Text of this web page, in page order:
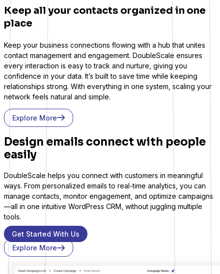
LearnPress
LifterLMS
Manage students and courses
Keep all your contacts organized in one
place
Keep your business connections flowing with a hub that unites
contact management and engagement. DoubleScale ensures
every interaction is easy to track and nurture, giving you
confidence in your data. It’s built to save time while keeping
relationships strong. With everything in one system, scaling your
network feels natural and simple.
Explore More
Design emails connect with people
easily
DoubleScale helps you connect with customers in meaningful
ways. From personalized emails to real-time analytics, you can
manage contacts, monitor engagement, and optimize campaigns
—all in one intuitive WordPress CRM, without juggling multiple
tools.
Get Started With Us
Explore More